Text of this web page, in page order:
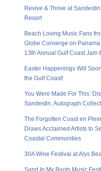
Revive & Thrive at
Resort
Beach Loving Music Fans
Globe Converge on
13th Annual Gulf Coast Jam
Easter Happenings Will
the Gulf Coast!
You Were Made For This:
Sandestin, Autograph
The Forgotten Coast en
Draws Acclaimed Artists to
Coastal Communities
30A Wine Festival at Alys
Sand In My Boots Music